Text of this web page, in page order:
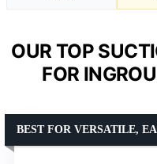
OUR TOP
FOR
BEST FOR VERSATILE,